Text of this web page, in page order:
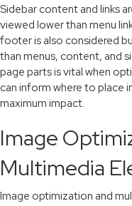
Sidebar content and links
viewed lower than menu
footer is also considered
than menus, content, and
page parts is vital when
can inform where to place
maximum impact.
Image
Multimedia
Image optimization and